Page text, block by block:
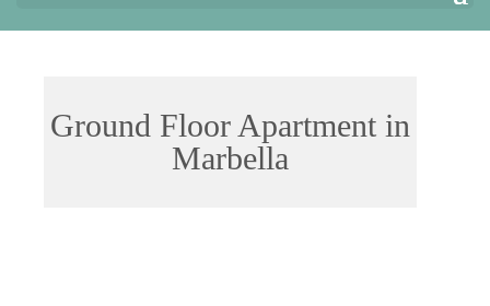
Ground Floor Apartment in
Marbella